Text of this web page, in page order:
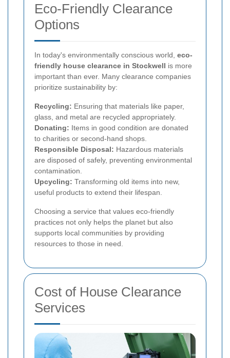
Eco-Friendly Clearance
Options
In today's environmentally conscious world, eco-
friendly house clearance in Stockwell is more
important than ever. Many clearance companies
prioritize sustainability by:
Recycling: Ensuring that materials like paper,
glass, and metal are recycled appropriately.
Donating: Items in good condition are donated
to charities or second-hand shops.
Responsible Disposal: Hazardous materials
are disposed of safely, preventing environmental
contamination.
Upcycling: Transforming old items into new,
useful products to extend their lifespan.
Choosing a service that values eco-friendly
practices not only helps the planet but also
supports local communities by providing
resources to those in need.
Cost of House Clearance
Services